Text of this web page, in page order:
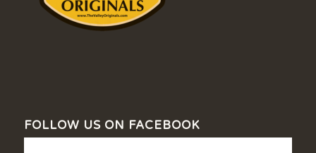
FOLLOW US ON FACEBOOK